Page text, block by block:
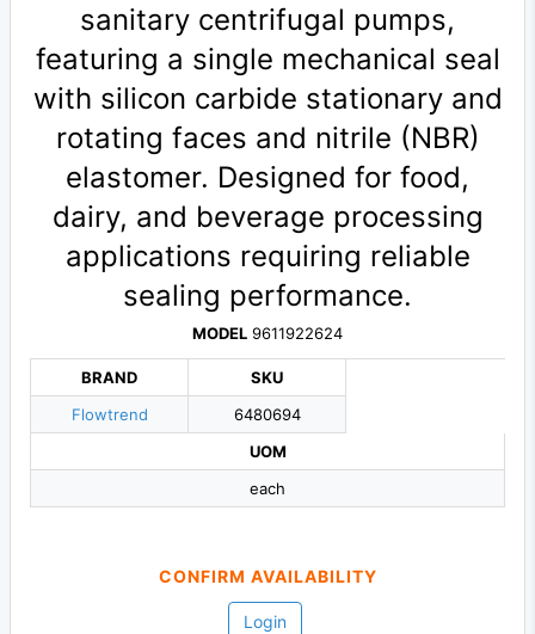
sanitary centrifugal pumps,
featuring a single mechanical seal
with silicon carbide stationary and
rotating faces and nitrile (NBR)
elastomer. Designed for food,
dairy, and beverage processing
applications requiring reliable
sealing performance.
MODEL 9611922624
BRAND
Flowtrend
SKU
6480694
UOM
each
CONFIRM AVAILABILITY
Login